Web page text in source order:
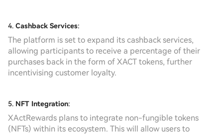
4. Cashback Services:
The platform is set to expand its cashback services,
allowing participants to receive a percentage of their
purchases back in the form of XACT tokens, further
incentivising customer loyalty.
5. NFT Integration:
XActRewards plans to integrate non-fungible tokens
(NFTs) within its ecosystem. This will allow users to